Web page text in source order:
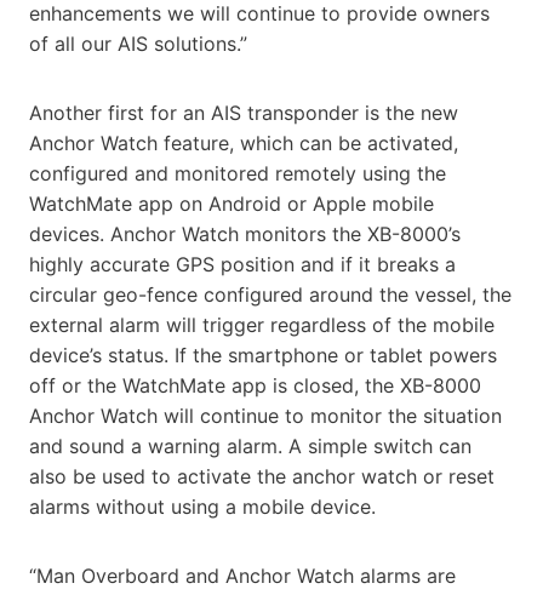
enhancements we will continue to provide owners
of all our AIS solutions.”
Another first for an AIS transponder is the new
Anchor Watch feature, which can be activated,
configured and monitored remotely using the
WatchMate app on Android or Apple mobile
devices. Anchor Watch monitors the XB-8000’s
highly accurate GPS position and if it breaks a
circular geo-fence configured around the vessel, the
external alarm will trigger regardless of the mobile
device’s status. If the smartphone or tablet powers
off or the WatchMate app is closed, the XB-8000
Anchor Watch will continue to monitor the situation
and sound a warning alarm. A simple switch can
also be used to activate the anchor watch or reset
alarms without using a mobile device.
“Man Overboard and Anchor Watch alarms are